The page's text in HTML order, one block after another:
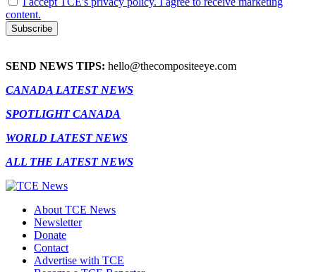
content.
SEND NEWS TIPS: hello@thecompositeeye.com
CANADA LATEST NEWS
SPOTLIGHT CANADA
WORLD LATEST NEWS
ALL THE LATEST NEWS
About TCE News
Newsletter
Donate
Contact
Advertise with TCE